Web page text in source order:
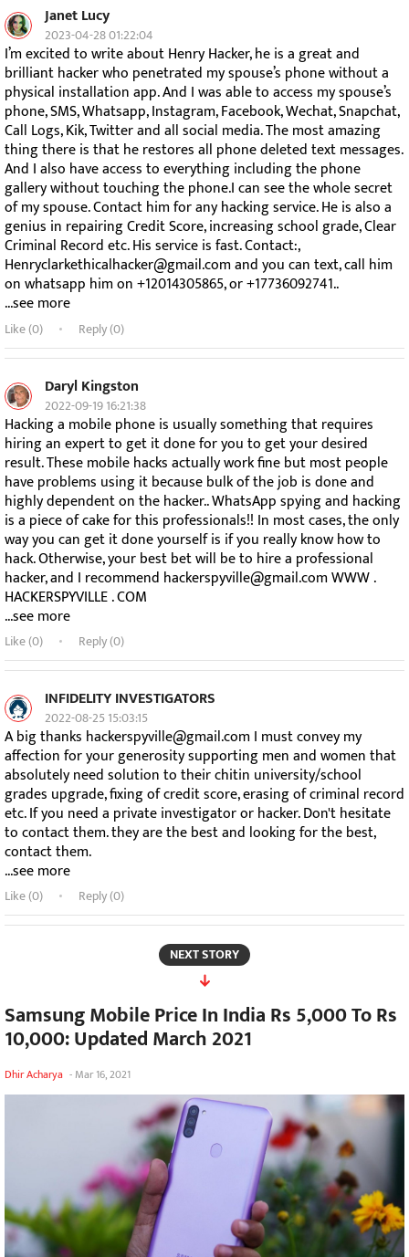
Janet Lucy
2023-04-28 01:22:04
I’m excited to write about Henry Hacker, he is a great and
brilliant hacker who penetrated my spouse’s phone without a
physical installation app. And I was able to access my spouse’s
phone, SMS, Whatsapp, Instagram, Facebook, Wechat, Snapchat,
Call Logs, Kik, Twitter and all social media. The most amazing
thing there is that he restores all phone deleted text messages.
And I also have access to everything including the phone
gallery without touching the phone.I can see the whole secret
of my spouse. Contact him for any hacking service. He is also a
genius in repairing Credit Score, increasing school grade, Clear
Criminal Record etc. His service is fast. Contact:,
Henryclarkethicalhacker@gmail.com and you can text, call him
on whatsapp him on +12014305865, or +17736092741..
...see more
Like (0) Reply (0)
Daryl Kingston
2022-09-19 16:21:38
Hacking a mobile phone is usually something that requires
hiring an expert to get it done for you to get your desired
result. These mobile hacks actually work fine but most people
have problems using it because bulk of the job is done and
highly dependent on the hacker.. WhatsApp spying and hacking
is a piece of cake for this professionals!! In most cases, the only
way you can get it done yourself is if you really know how to
hack. Otherwise, your best bet will be to hire a professional
hacker, and I recommend hackerspyville@gmail.com WWW .
HACKERSPYVILLE . COM
...see more
Like (0) Reply (0)
INFIDELITY INVESTIGATORS
2022-08-25 15:03:15
A big thanks hackerspyville@gmail.com I must convey my
affection for your generosity supporting men and women that
absolutely need solution to their chitin university/school
grades upgrade, fixing of credit score, erasing of criminal record
etc. If you need a private investigator or hacker. Don't hesitate
to contact them. they are the best and looking for the best,
contact them.
...see more
Like (0) Reply (0)
NEXT STORY
Samsung Mobile Price In India Rs 5,000 To Rs
10,000: Updated March 2021
Dhir Acharya - Mar 16, 2021